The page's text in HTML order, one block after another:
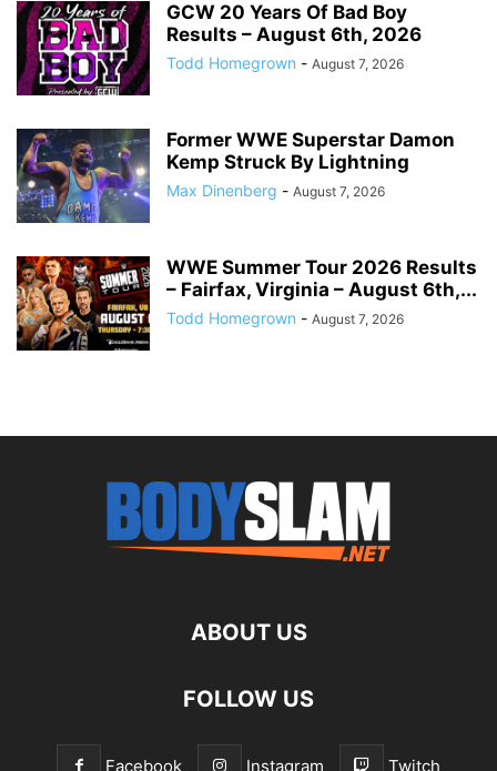
GCW 20 Years Of Bad Boy
Results – August 6th, 2026
Todd Homegrown - August 7, 2026
Former WWE Superstar Damon
Kemp Struck By Lightning
Max Dinenberg - August 7, 2026
WWE Summer Tour 2026 Results
– Fairfax, Virginia – August 6th,...
Todd Homegrown - August 7, 2026
ABOUT US
FOLLOW US
Facebook Instagram Twitch